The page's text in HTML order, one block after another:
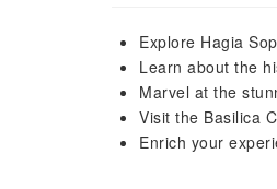
Explore Hagia
Learn about the
Marvel at the
Visit the Basilica
Enrich your